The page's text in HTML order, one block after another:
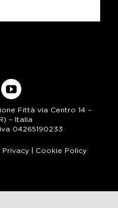
Fittà via Centro 14 –
– Italia
04265190233
Privacy| Cookie Policy